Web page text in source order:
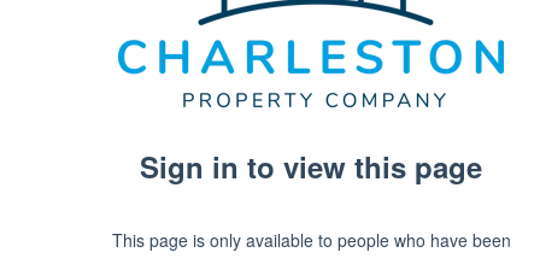
Sign in to view this page
This page is only available to people who have been